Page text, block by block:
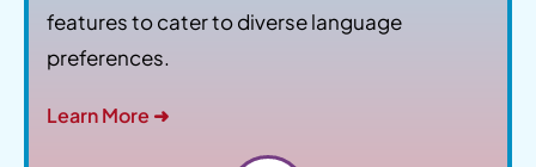
features to cater to diverse language
preferences.
Learn More ➜